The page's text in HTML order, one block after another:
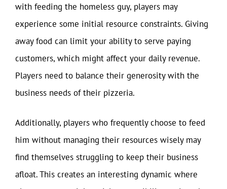
with feeding the homeless guy, players may
experience some initial resource constraints. Giving
away food can limit your ability to serve paying
customers, which might affect your daily revenue.
Players need to balance their generosity with the
business needs of their pizzeria.
Additionally, players who frequently choose to feed
him without managing their resources wisely may
find themselves struggling to keep their business
afloat. This creates an interesting dynamic where